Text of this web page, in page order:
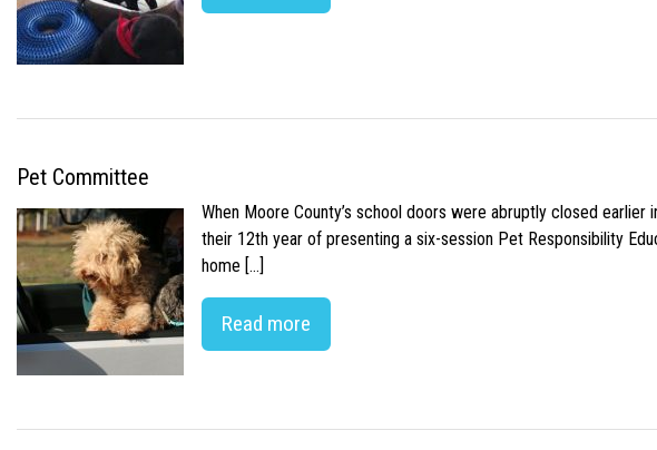
Pet Committee
When Moore County’s school doors were abruptly closed
their 12th year of presenting a six-session Pet Responsibility
home […]
Read more